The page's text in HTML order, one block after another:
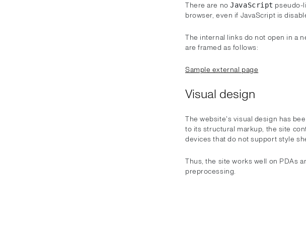
There are noJavaScript pseudo-
browser, even if JavaScript is
The internal links do not open in a
are framed as follows:
Sample external page
Visual design
The website's visual design has
to its structural markup, the site
devices that do not support style
Thus, the site works well on PDAs
preprocessing.